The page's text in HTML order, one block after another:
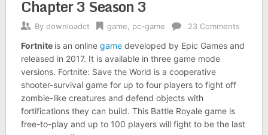
Chapter 3 Season 3
By downloadct game pc-game 23 Comments
Fortnite is an online gamedeveloped by Epic Games and
released in 2017. It is available in three game mode
versions. Fortnite: Save the World is a cooperative
shooter-survival game for up to four players to fight off
zombie-like creatures and defend objects with
fortifications they can build. This Battle Royale game is
free-to-play and up to 100 players will fight to be the last